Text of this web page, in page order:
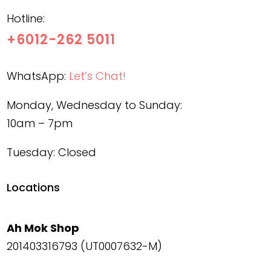
Hotline:
+6012-262 5011
WhatsApp: Let’s Chat!
Monday, Wednesday to Sunday:
10am – 7pm
Tuesday: Closed
Locations
Ah Mok Shop
201403316793 (UT0007632-M)